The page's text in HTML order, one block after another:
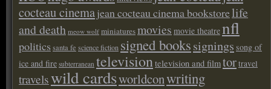
cocteau cinemajean cocteau cinema bookstorelife
and death meow wolf miniaturesmovies movie theatrenfl
politicssanta fe science fiction signed bookssignings song of
ice and fire subterranean televisiontelevision and filmtortravel
travelswild cardsworldconwriting